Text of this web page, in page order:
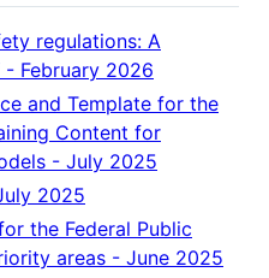
regulations: A
February 2026
and Template for the
Content for
- July 2025
2025
the Federal Public
areas - June 2025